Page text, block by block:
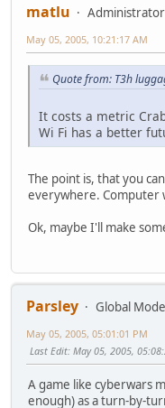
matlu
Administrator
May 05, 2005, 10:21:17 AM
Quote from: T3h
It costs a metric
Wi Fi has a better
The point is, that you
everywhere. Computer
Ok, maybe I'll make
Parsley
Global
May 05, 2005, 05:01:01 PM
Last Edit: May 05, 2005,
A game like cyberwars
enough) as a turn-by-